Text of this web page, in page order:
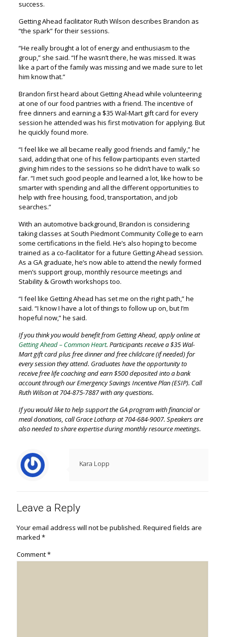
success.
Getting Ahead facilitator Ruth Wilson describes Brandon as
“the spark” for their sessions.
“He really brought a lot of energy and enthusiasm to the
group,” she said. “If he wasn’t there, he was missed. It was
like a part of the family was missing and we made sure to let
him know that.”
Brandon first heard about Getting Ahead while volunteering
at one of our food pantries with a friend. The incentive of
free dinners and earning a $35 Wal-Mart gift card for every
session he attended was his first motivation for applying. But
he quickly found more.
“I feel like we all became really good friends and family,” he
said, adding that one of his fellow participants even started
giving him rides to the sessions so he didn’t have to walk so
far. “I met such good people and learned a lot, like how to be
smarter with spending and all the different opportunities to
help with free housing, food, transportation, and job
searches.”
With an automotive background, Brandon is considering
taking classes at South Piedmont Community College to earn
some certifications in the field. He’s also hoping to become
trained as a co-facilitator for a future Getting Ahead session.
As a GA graduate, he’s now able to attend the newly formed
men’s support group, monthly resource meetings and
Stability & Growth workshops too.
“I feel like Getting Ahead has set me on the right path,” he
said. “I know I have a lot of things to follow up on, but I’m
hopeful now,” he said.
If you think you would benefit from Getting Ahead, apply online at
Getting Ahead – Common Heart. Participants receive a $35 Wal-
Mart gift card plus free dinner and free childcare (if needed) for
every session they attend. Graduates have the opportunity to
receive free life coaching and earn $500 deposited into a bank
account through our Emergency Savings Incentive Plan (ESIP). Call
Ruth Wilson at 704-875-7887 with any questions.
If you would like to help support the GA program with financial or
meal donations, call Grace Lotharp at 704-684-9007. Speakers are
also needed to share expertise during monthly resource meetings.
Kara Lopp
Leave a Reply
Your email address will not be published. Required fields are
marked *
Comment*